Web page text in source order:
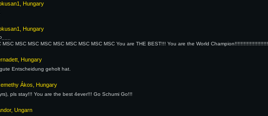
Hungary
Hungary
MSC MSC MSC MSC MSC MSC MSC MSC MSC You are THE BEST!!! You are the World Champion!!!!!!!!!!!!!!!!!!!!!!
Hungary
Entscheidung geholt hat.
Ákos, Hungary
pls stay!!! You are the best 4ever!!! Go Schumi Go!!!
Ungarn